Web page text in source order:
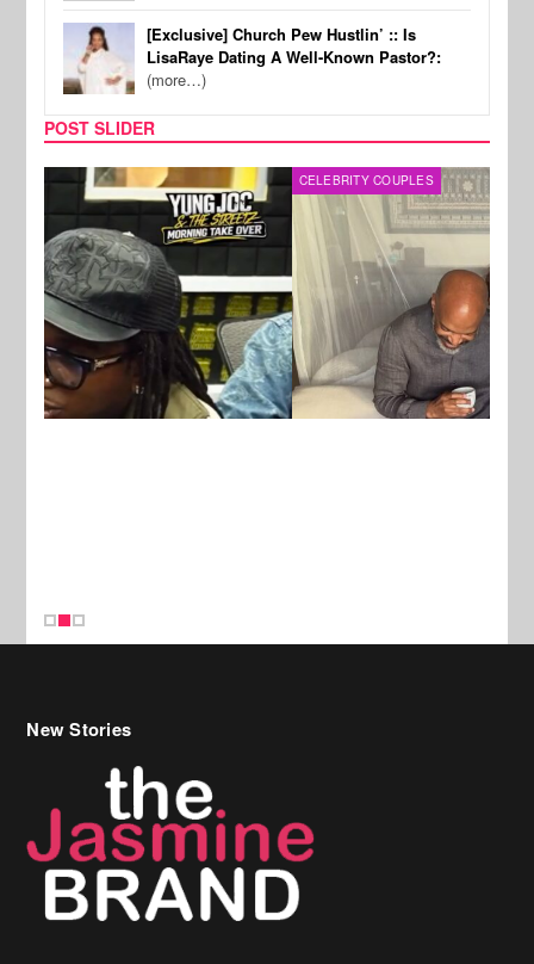
[Exclusive] Church Pew Hustlin’ :: Is
LisaRaye Dating A Well-Known Pastor?:
(more…)
POST SLIDER
CELEBRITY COUPLES
Celebrity Hair